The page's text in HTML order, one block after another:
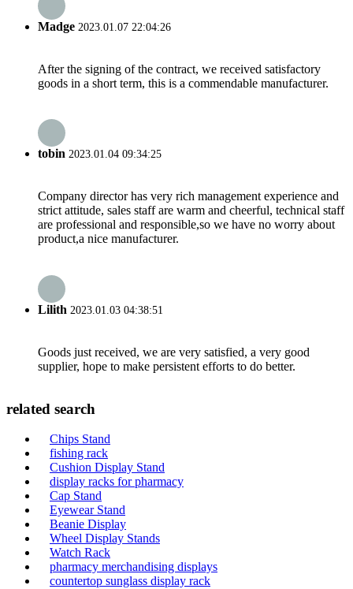
Madge 2023.01.07 22:04:26
After the signing of the contract, we received satisfactory
goods in a short term, this is a commendable manufacturer.
tobin 2023.01.04 09:34:25
Company director has very rich management experience and
strict attitude, sales staff are warm and cheerful, technical staff
are professional and responsible,so we have no worry about
product,a nice manufacturer.
Lilith 2023.01.03 04:38:51
Goods just received, we are very satisfied, a very good
supplier, hope to make persistent efforts to do better.
related search
Chips Stand
fishing rack
Cushion Display Stand
display racks for pharmacy
Cap Stand
Eyewear Stand
Beanie Display
Wheel Display Stands
Watch Rack
pharmacy merchandising displays
countertop sunglass display rack